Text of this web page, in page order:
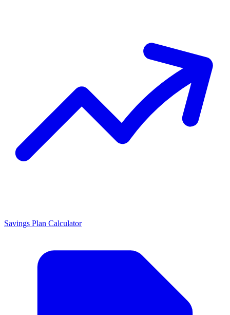
Savings Plan Calculator